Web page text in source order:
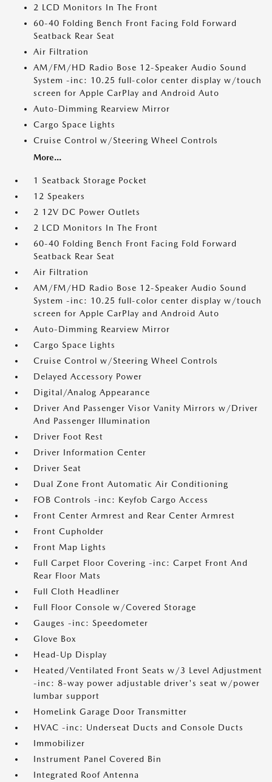
2 LCD Monitors In The Front
60-40 Folding Bench Front Facing Fold Forward
Seatback Rear Seat
Air Filtration
AM/FM/HD Radio Bose 12-Speaker Audio Sound
System -inc: 10.25 full-color center display w/touch
screen for Apple CarPlay and Android Auto
Auto-Dimming Rearview Mirror
Cargo Space Lights
Cruise Control w/Steering Wheel Controls
More...
1 Seatback Storage Pocket
12 Speakers
2 12V DC Power Outlets
2 LCD Monitors In The Front
60-40 Folding Bench Front Facing Fold Forward
Seatback Rear Seat
Air Filtration
AM/FM/HD Radio Bose 12-Speaker Audio Sound
System -inc: 10.25 full-color center display w/touch
screen for Apple CarPlay and Android Auto
Auto-Dimming Rearview Mirror
Cargo Space Lights
Cruise Control w/Steering Wheel Controls
Delayed Accessory Power
Digital/Analog Appearance
Driver And Passenger Visor Vanity Mirrors w/Driver
And Passenger Illumination
Driver Foot Rest
Driver Information Center
Driver Seat
Dual Zone Front Automatic Air Conditioning
FOB Controls -inc: Keyfob Cargo Access
Front Center Armrest and Rear Center Armrest
Front Cupholder
Front Map Lights
Full Carpet Floor Covering -inc: Carpet Front And
Rear Floor Mats
Full Cloth Headliner
Full Floor Console w/Covered Storage
Gauges -inc: Speedometer
Glove Box
Head-Up Display
Heated/Ventilated Front Seats w/3 Level Adjustment
-inc: 8-way power adjustable driver's seat w/power
lumbar support
HomeLink Garage Door Transmitter
HVAC -inc: Underseat Ducts and Console Ducts
Immobilizer
Instrument Panel Covered Bin
Integrated Roof Antenna